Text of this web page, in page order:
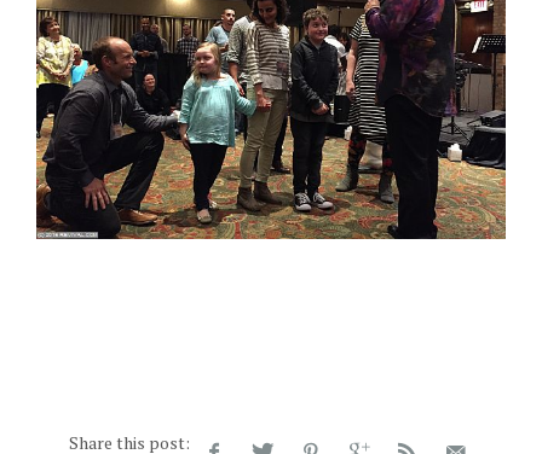
Share this post: